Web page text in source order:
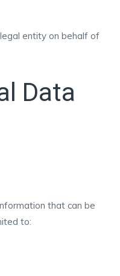
entity on behalf of
Data
that can be
to: